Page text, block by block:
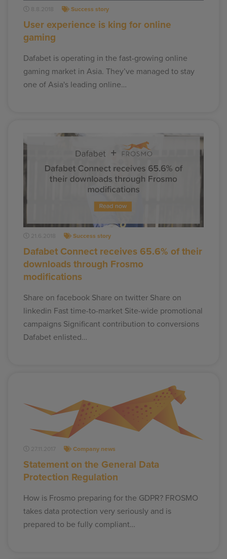
8.8.2018 Success story
User experience is king for online
gaming
Dafabet is operating in the fast-growing online
gaming market in Asia. They’ve managed to stay
one of Asia's leading online…
21.6.2018 Success story
Dafabet Connect receives 65.6% of their
downloads through Frosmo
modifications
Share on facebook Share on twitter Share on
linkedin Fast time-to-market Site-wide promotional
campaigns Significant contribution to conversions
Dafabet enlisted…
27.11.2017 Company news
Statement on the General Data
Protection Regulation
How is Frosmo preparing for the GDPR? FROSMO
takes data protection very seriously and is
prepared to be fully compliant…